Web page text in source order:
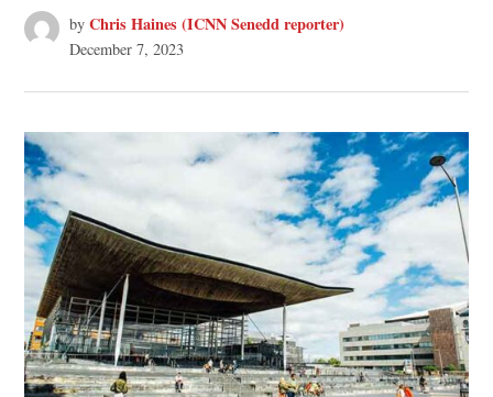
by Chris Haines (ICNN Senedd reporter)
December 7, 2023